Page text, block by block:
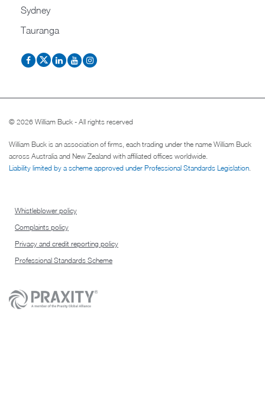
Sydney
Tauranga
© 2026 William Buck - All rights reserved
William Buck is an association of firms, each trading under the name William Buck
across Australia and New Zealand with affiliated offices worldwide.
Liability limited by a scheme approved under Professional Standards Legislation
Whistleblower policy
Complaints policy
Privacy and credit reporting policy
Professional Standards Scheme